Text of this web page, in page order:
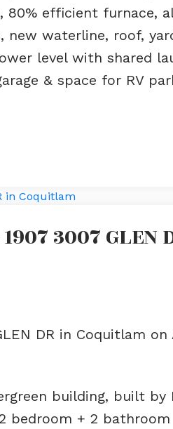
80% efficient furnace,
waterline, roof,
level with shared
& space for RV
3007 GLEN
DR in Coquitlam on
building, built by
bedroom + 2